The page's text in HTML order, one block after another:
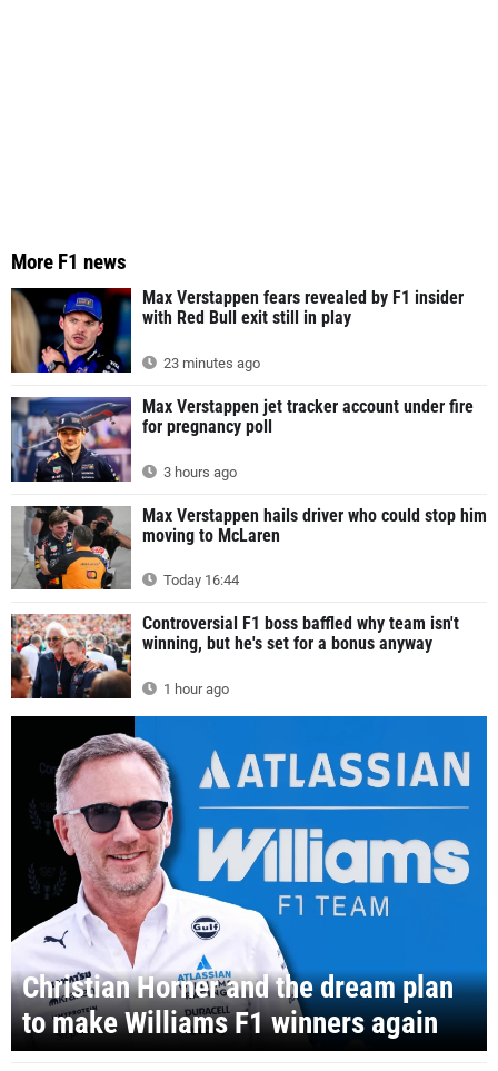
More F1 news
Max Verstappen fears revealed by F1 insider
with Red Bull exit still in play
23 minutes ago
Max Verstappen jet tracker account under fire
for pregnancy poll
3 hours ago
Max Verstappen hails driver who could stop him
moving to McLaren
Today 16:44
Controversial F1 boss baffled why team isn't
winning, but he's set for a bonus anyway
1 hour ago
Christian Horner and the dream plan
to make Williams F1 winners again